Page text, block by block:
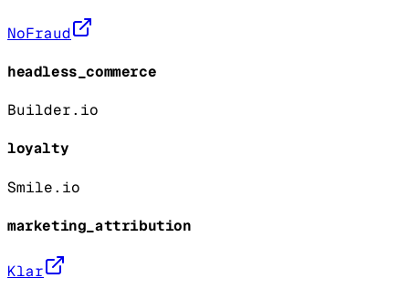
NoFraud
headless_commerce
Builder.io
loyalty
Smile.io
marketing_attribution
Klar